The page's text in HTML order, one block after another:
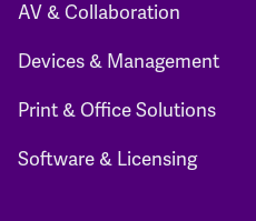
AV & Collaboration
Devices & Management
Print & Office Solutions
Software & Licensing